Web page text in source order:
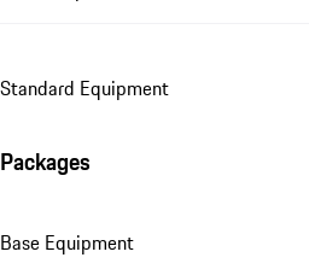
Standard Equipment
Packages
Base Equipment